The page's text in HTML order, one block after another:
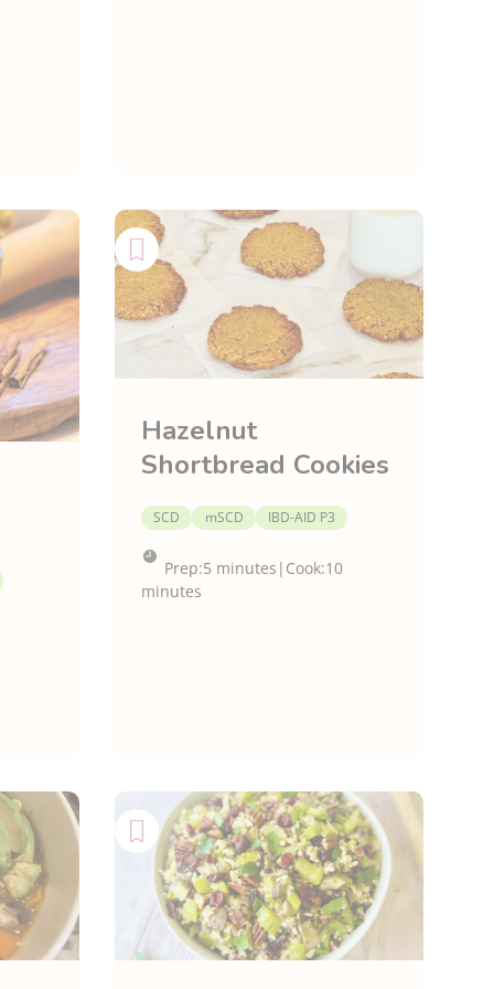
Hazelnut
Shortbread Cookies
SCD mSCD IBD-AID P3
Prep:5 minutes | Cook:10
minutes